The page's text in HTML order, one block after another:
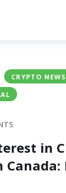
CRYPTO NEWS
in